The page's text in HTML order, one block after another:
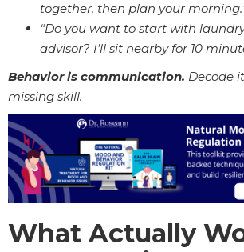
together, then plan your
“Do you want to start with
advisor? I’ll sit nearby for 10
Behavior is communication. Decode
missing skill.
What Actually